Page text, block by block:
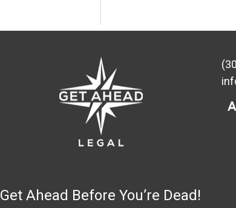
Get Ahead Before You’re Dead!